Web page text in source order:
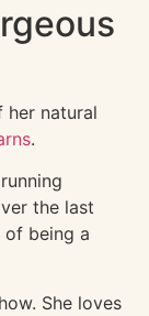
her natural
.
the last
of being a
She loves